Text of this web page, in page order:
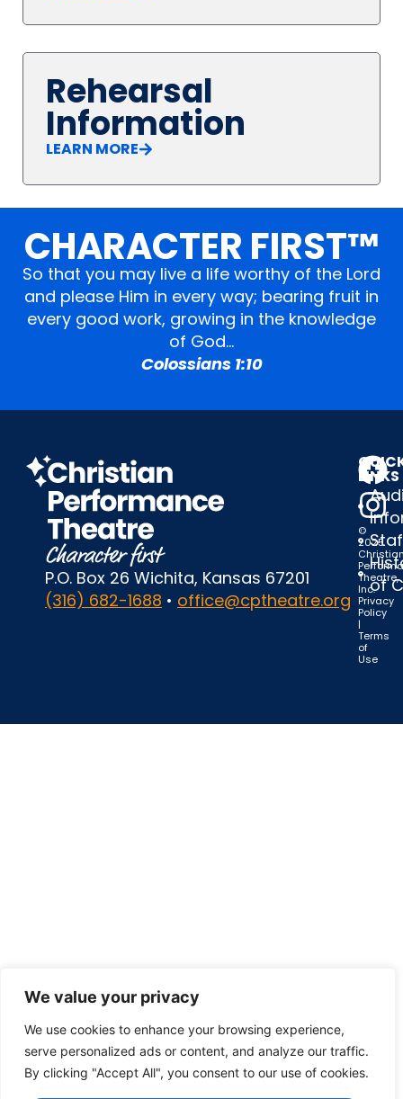
We value your privacy
We use cookies to enhance your browsing experience,
serve personalized ads or content, and analyze our traffic.
By clicking "Accept All", you consent to our use of cookies.
Rehearsal
Information
LEARN MORE
CHARACTER FIRST™
So that you may live a life worthy of the Lord
and please Him in every way; bearing fruit in
every good work, growing in the knowledge
of God…
Colossians 1:10
P.O. Box 26 Wichita, Kansas 67201
(316) 682-1688 • office@cptheatre.org
LINKS
of
©
2025
Theatre,
Inc.
Privacy
Policy
|
Terms
of
Use